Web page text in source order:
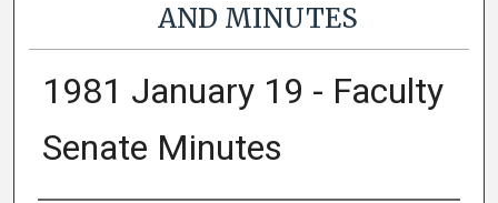
AND MINUTES
1981 January 19 - Faculty
Senate Minutes